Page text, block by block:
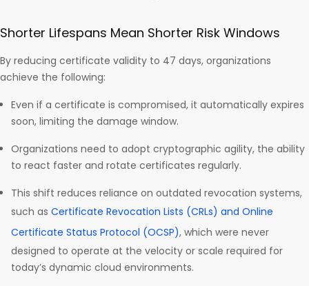
Shorter Lifespans Mean Shorter Risk Windows
By reducing certificate validity to 47 days, organizations
achieve the following:
Even if a certificate is compromised, it automatically expires
soon, limiting the damage window.
Organizations need to adopt cryptographic agility, the ability
to react faster and rotate certificates regularly.
This shift reduces reliance on outdated revocation systems,
such as Certificate Revocation Lists (CRLs) and Online
Certificate Status Protocol (OCSP), which were never
designed to operate at the velocity or scale required for
today’s dynamic cloud environments.